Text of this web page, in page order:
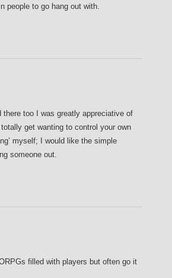
people to go hang out with.
too I was greatly appreciative of
get wanting to control your own
myself; I would like the simple
someone out.
filled with players but often go it